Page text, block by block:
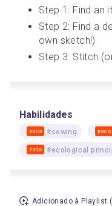
Step 1: Find an
Step 2: Find a
own sketch!)
Step 3: Stitch
Habilidades
ESCO #sewing ESCO
ESCO #ecological
Adicionado à Playlist